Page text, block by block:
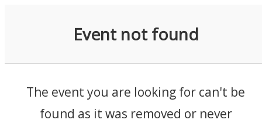
Event not found
The event you are looking for can't be
found as it was removed or never